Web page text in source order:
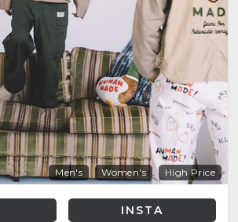
Men's Women's High Price
INSTA